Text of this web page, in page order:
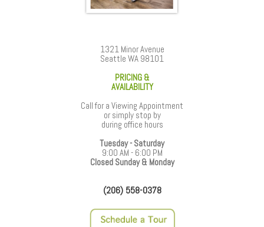
1321 Minor Avenue
Seattle WA 98101
PRICING &
AVAILABILITY
Call for a Viewing Appointment
or simply stop by
during office hours
Tuesday - Saturday
9:00 AM - 6:00 PM
Closed Sunday & Monday
(206) 558-0378